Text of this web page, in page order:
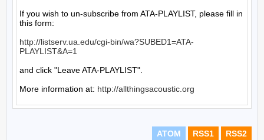
If you wish to un-subscribe from ATA-PLAYLIST, please fill in
this form:
http://listserv.ua.edu/cgi-bin/wa?SUBED1=ATA-
PLAYLIST&A=1
and click "Leave ATA-PLAYLIST".
More information at: http://allthingsacoustic.org
ATOM RSS1 RSS2